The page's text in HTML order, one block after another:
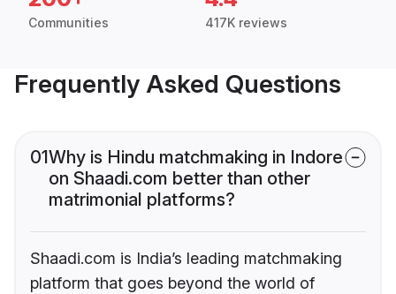
Communities 417K reviews
Frequently Asked Questions
01Why is Hindu matchmaking in Indore
on Shaadi.com better than other
matrimonial platforms?
Shaadi.com is India’s leading matchmaking
platform that goes beyond the world of